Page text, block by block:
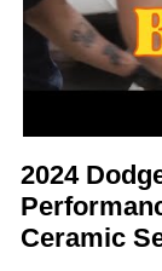
2024
Ceramic